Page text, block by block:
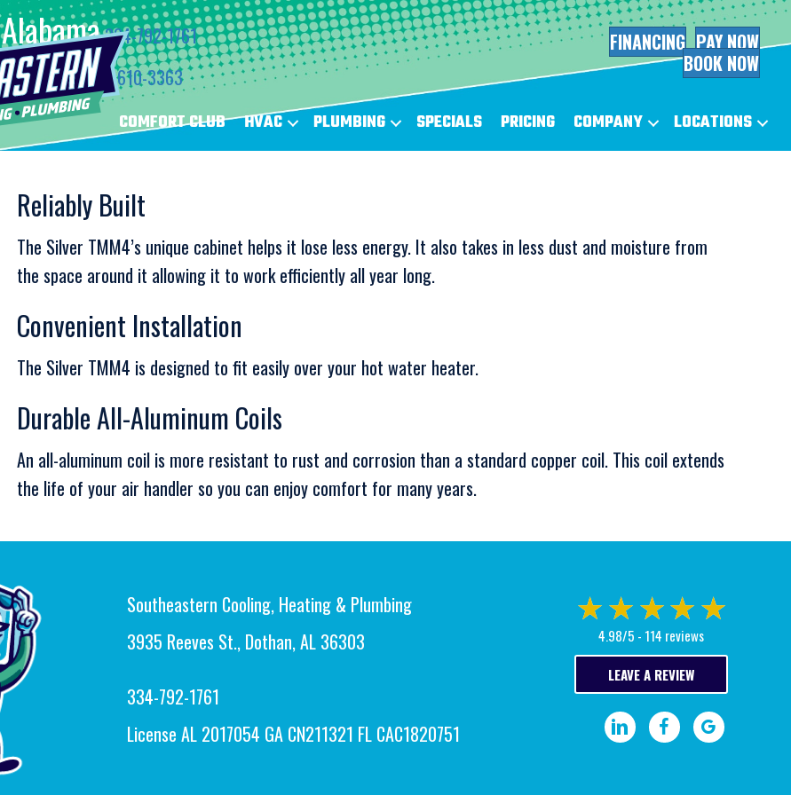
Alabama334-792-1761
Florida850-610-3363
FINANCING PAY NOW
BOOK NOW
COMFORT CLUB HVAC PLUMBING SPECIALS PRICING COMPANY LOCATIONS
Reliably Built
The Silver TMM4’s unique cabinet helps it lose less energy. It also takes in less dust and moisture from
the space around it allowing it to work efficiently all year long.
Convenient Installation
The Silver TMM4 is designed to fit easily over your hot water heater.
Durable All-Aluminum Coils
An all-aluminum coil is more resistant to rust and corrosion than a standard copper coil. This coil extends
the life of your air handler so you can enjoy comfort for many years.
Southeastern Cooling, Heating & Plumbing
3935 Reeves St., Dothan, AL 36303
334-792-1761
License AL 2017054 GA CN211321 FL CAC1820751
4.98/5 - 114 reviews
LEAVE A REVIEW
Visit our LinkedIn page.
Visit our Facebook
Write a